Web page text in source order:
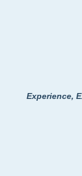
Experience,